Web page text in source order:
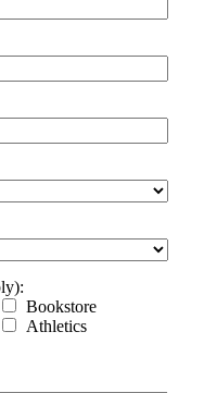
Bookstore
Athletics